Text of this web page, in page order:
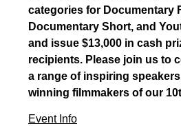
categories for Documentary
Documentary Short, and
and issue $13,000 in cash
recipients. Please join us to
a range of inspiring
winning filmmakers of our
Event Info